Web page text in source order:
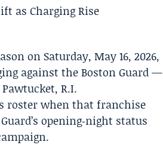
on Saturday, May 16, 2026,
against theBoston Guard—
R.I.
roster when that franchise
opening‑night status